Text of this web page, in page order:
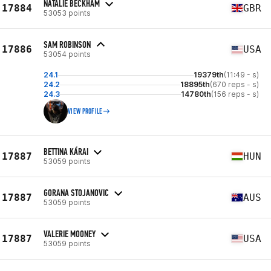
17884 NATALIE BECKHAM
53053 points GBR
17886 SAM ROBINSON
53054 points USA
24.1 19379th(11:49 - s)
24.2
18895th(670 reps - s)
24.3
14780th(156 reps - s)
VIEW PROFILE
17887 BETTINA KÁRAI
53059 points HUN
17887 GORANA STOJANOVIC
53059 points AUS
17887 VALERIE MOONEY
53059 points USA